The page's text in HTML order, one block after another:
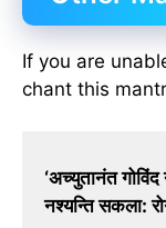
If you are
chant this
‘अच्युतानंत
नश्यन्ति सकला: